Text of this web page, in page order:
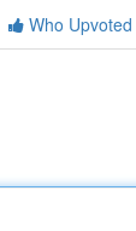
Who Upvoted